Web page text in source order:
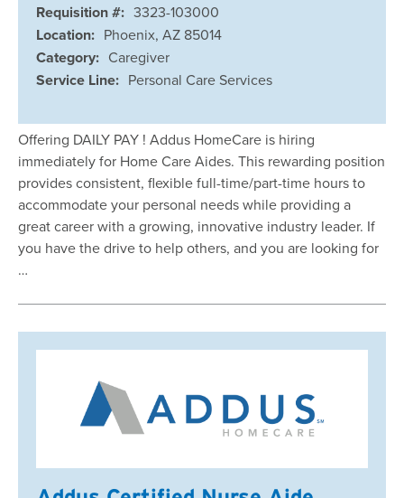
Requisition #: 3323-103000
Location: Phoenix, AZ 85014
Category: Caregiver
Service Line: Personal Care Services
Offering DAILY PAY ! Addus HomeCare is hiring
immediately for Home Care Aides. This rewarding position
provides consistent, flexible full-time/part-time hours to
accommodate your personal needs while providing a
great career with a growing, innovative industry leader. If
you have the drive to help others, and you are looking for
…